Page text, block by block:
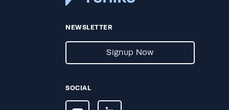
NEWSLETTER
Signup Now
SOCIAL